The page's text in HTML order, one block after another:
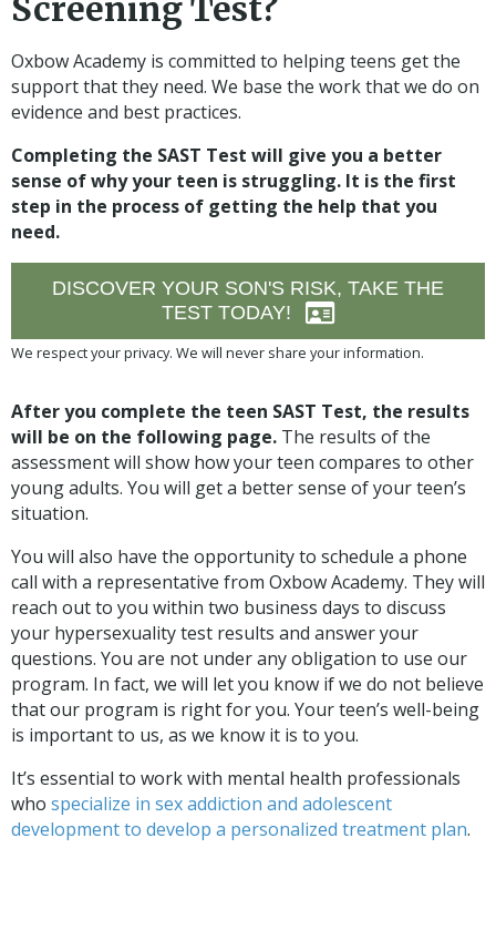
Screening Test?
Oxbow Academy is committed to helping teens get the
support that they need. We base the work that we do on
evidence and best practices.
Completing the SAST Test will give you a better
sense of why your teen is struggling. It is the first
step in the process of getting the help that you
need.
DISCOVER YOUR SON'S RISK, TAKE THE
TEST TODAY!
We respect your privacy. We will never share your information.
After you complete the teen SAST Test, the results
will be on the following page. The results of the
assessment will show how your teen compares to other
young adults. You will get a better sense of your teen’s
situation.
You will also have the opportunity to schedule a phone
call with a representative from Oxbow Academy. They will
reach out to you within two business days to discuss
your hypersexuality test results and answer your
questions. You are not under any obligation to use our
program. In fact, we will let you know if we do not believe
that our program is right for you. Your teen’s well-being
is important to us, as we know it is to you.
It’s essential to work with mental health professionals
who specialize in sex addiction and adolescent
development to develop a personalized treatment plan.